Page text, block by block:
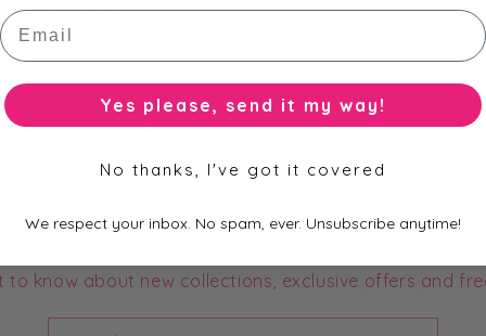
Pillow Boxes "LOVE"
AUD
Subscribe to our Newsletter
to know about new collections, exclusive offers and
Email
Yes please, send it my way!
No thanks, I've got it covered
We respect your inbox. No spam, ever. Unsubscribe anytime!